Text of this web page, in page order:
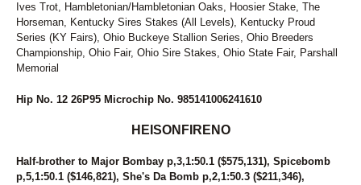
Ives Trot, Hambletonian/Hambletonian Oaks, Hoosier Stake, The
Horseman, Kentucky Sires Stakes (All Levels), Kentucky Proud
Series (KY Fairs), Ohio Buckeye Stallion Series, Ohio Breeders
Championship, Ohio Fair, Ohio Sire Stakes, Ohio State Fair, Parshall
Memorial
Hip No. 12 26P95 Microchip No. 985141006241610
HEISONFIRENO
Half-brother to Major Bombay p,3,1:50.1 ($575,131), Spicebomb
p,5,1:50.1 ($146,821), She's Da Bomb p,2,1:50.3 ($211,346),